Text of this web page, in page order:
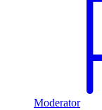
Moderator